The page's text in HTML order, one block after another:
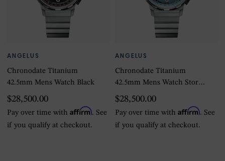
ANGELUS
Chronodate Titanium
42.5mm Mens Watch Black
$28,500.00
Pay over time with Affirm. See
if you qualify at checkout.
ANGELUS
Chronodate Titanium
42.5mm Mens Watch Storm
Blue
$28,500.00
Pay over time withAffirm. See
if you qualify at checkout.